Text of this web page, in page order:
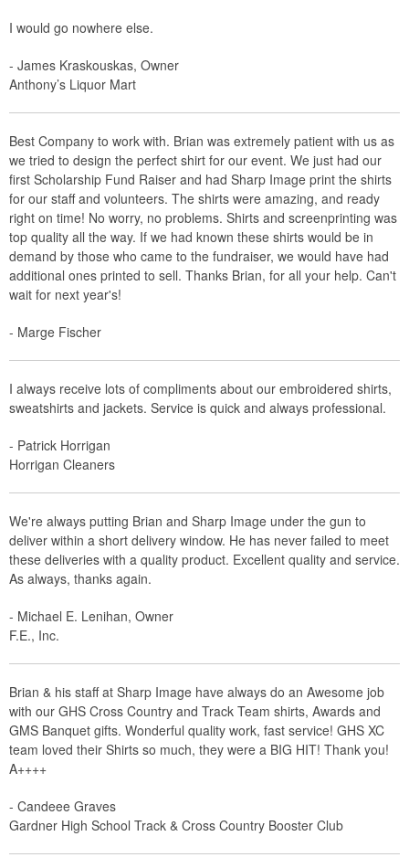
I would go nowhere else.
- James Kraskouskas, Owner
Anthony’s Liquor Mart
Best Company to work with. Brian was extremely patient with us as
we tried to design the perfect shirt for our event. We just had our
first Scholarship Fund Raiser and had Sharp Image print the shirts
for our staff and volunteers. The shirts were amazing, and ready
right on time! No worry, no problems. Shirts and screenprinting was
top quality all the way. If we had known these shirts would be in
demand by those who came to the fundraiser, we would have had
additional ones printed to sell. Thanks Brian, for all your help. Can't
wait for next year's!
- Marge Fischer
I always receive lots of compliments about our embroidered shirts,
sweatshirts and jackets. Service is quick and always professional.
- Patrick Horrigan
Horrigan Cleaners
We're always putting Brian and Sharp Image under the gun to
deliver within a short delivery window. He has never failed to meet
these deliveries with a quality product. Excellent quality and service.
As always, thanks again.
- Michael E. Lenihan, Owner
F.E., Inc.
Brian & his staff at Sharp Image have always do an Awesome job
with our GHS Cross Country and Track Team shirts, Awards and
GMS Banquet gifts. Wonderful quality work, fast service! GHS XC
team loved their Shirts so much, they were a BIG HIT! Thank you!
A++++
- Candeee Graves
Gardner High School Track & Cross Country Booster Club